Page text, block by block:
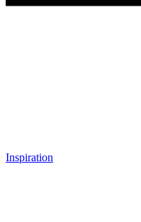
Inspiration